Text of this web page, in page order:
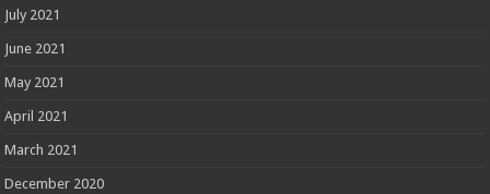
July 2021
June 2021
May 2021
April 2021
March 2021
December 2020